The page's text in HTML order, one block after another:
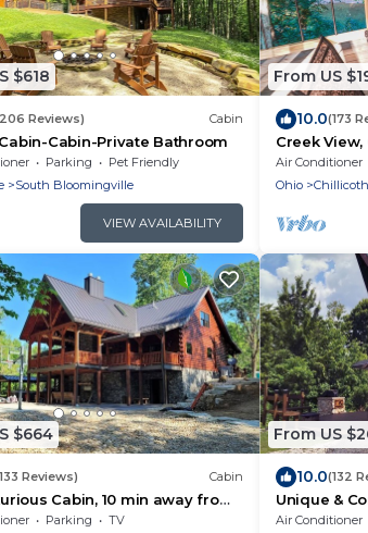
$618
Reviews) Cabin
Cabin-Private Bathroom
Parking
Pet Friendly
South Bloomingville
VIEW AVAILABILITY
From US
10.0(173
Creek
Hot Tub,
Air Conditioner
Ohio
$664
Reviews) Cabin
Cabin, 10 min away from
cave Parking
TV
From US
10.0(132
Unique &
Hocking
Air Conditioner